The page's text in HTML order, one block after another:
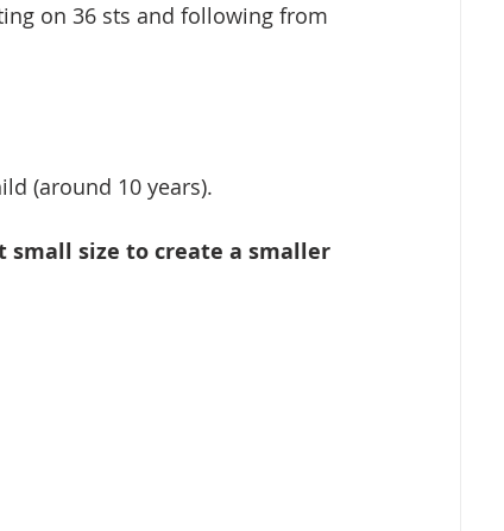
on 36 sts and following from
(around 10 years).
size to create a smaller